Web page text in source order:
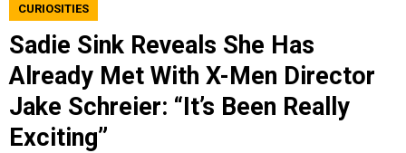
CURIOSITIES
Sadie Sink Reveals She Has
Already Met With X-Men Director
Jake Schreier: “It’s Been Really
Exciting”